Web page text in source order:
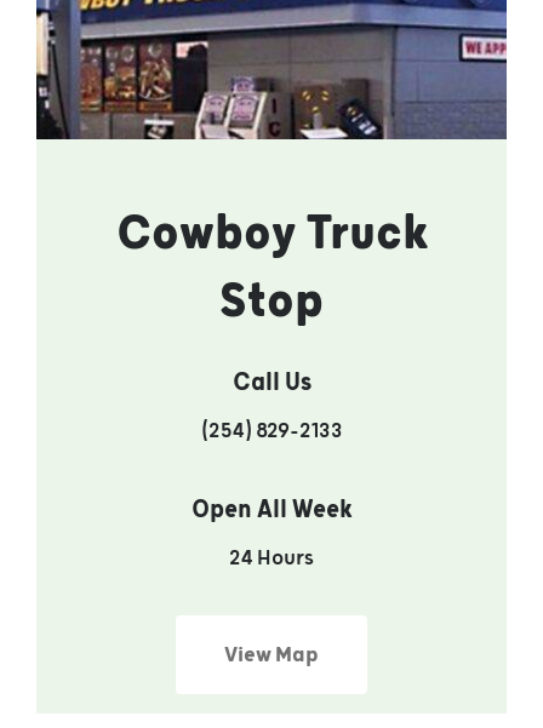
Cowboy Truck
Stop
Call Us
(254) 829-2133
Open All Week
24 Hours
View Map